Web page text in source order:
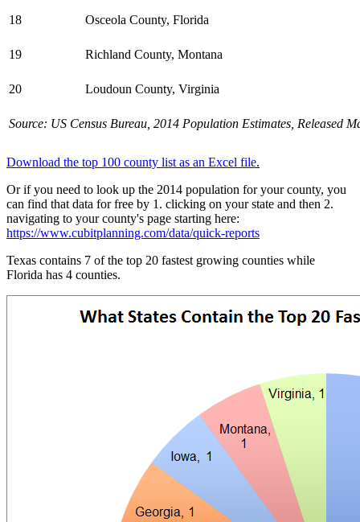
18 Osceola County, Florida
19 Richland County, Montana
20 Loudoun County, Virginia
Source: US Census Bureau, 2014 Population Estimates, Released
Download the top 100 county list as an Excel file.
Or if you need to look up the 2014 population for your county, you
can find that data for free by 1. clicking on your state and then 2.
navigating to your county's page starting here:
https://www.cubitplanning.com/data/quick-reports
Texas contains 7 of the top 20 fastest growing counties while
Florida has 4 counties.